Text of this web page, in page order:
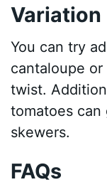
Variation
You can try
cantaloupe
twist.
tomatoes
skewers.
FAQs